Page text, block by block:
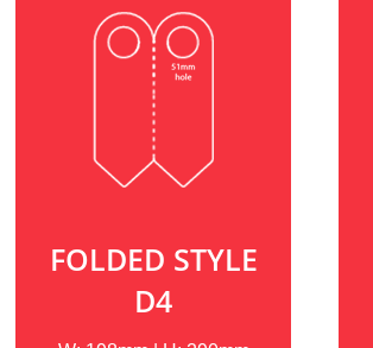
FOLDED STYLE
D4